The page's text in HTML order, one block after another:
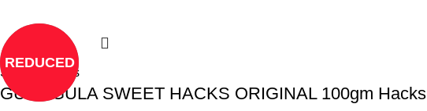
REDUCED
Select options
GULA GULA SWEET HACKS ORIGINAL 100gm Hacks